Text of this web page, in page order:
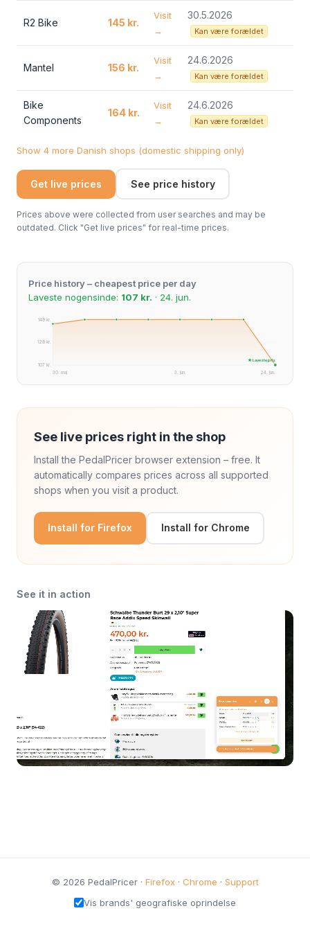
R2 Bike 145 kr.
Visit
→
30.5.2026
Kan være forældet
Mantel 156 kr.
Visit
→
24.6.2026
Kan være forældet
Bike
Components
164 kr.
Visit
→
24.6.2026
Kan være forældet
Show 4 more Danish shops (domestic shipping only)
Get live prices See price history
Prices above were collected from user searches and may be
outdated. Click "Get live prices" for real-time prices.
Price history – cheapest price per day
Laveste nogensinde: 107 kr. · 24. jun.
149 kr.
128 kr.
107 kr.
30. maj
24. jun.
3. jun.
★ Laveste pris
See live prices right in the shop
Install the PedalPricer browser extension – free. It
automatically compares prices across all supported
shops when you visit a product.
Install for Firefox Install for Chrome
See it in action
© 2026 PedalPricer · Firefox· Chrome · Support
Vis brands' geografiske oprindelse